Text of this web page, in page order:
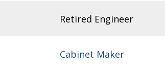
Retired Engineer
Cabinet Maker